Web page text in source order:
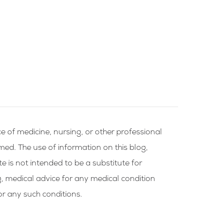
of medicine, nursing, or other professional
The use of information on this blog,
is not intended to be a substitute for
medical advice for any medical condition
any such conditions.